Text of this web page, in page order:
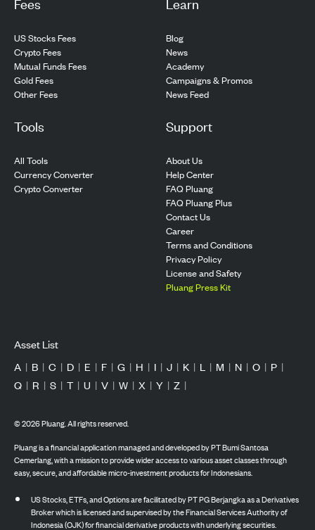
US Stocks Fees
Crypto Fees
Mutual Funds Fees
Gold Fees
Other Fees
Blog
News
Academy
Campaigns & Promos
News Feed
Tools
All Tools
Currency Converter
Crypto Converter
Support
About Us
Help Center
FAQ Pluang
FAQ Pluang Plus
Contact Us
Career
Terms and Conditions
Privacy Policy
License and Safety
Pluang Press Kit
Asset List
A | B | C | D | E | F | G | H | I | J | K | L | M | N | O | P |
Q | R | S | T | U | V | W | X | Y | Z |
©2026Pluang. All rights reserved.
Pluang is a financial application managed and developed by PT Bumi Santosa
Cemerlang, with a mission to provide wider access to various asset classes through
easy, secure, and affordable micro-investment products for Indonesians.
US Stocks, ETFs, and Options are facilitated by PT PG Berjangka as a Derivatives
Broker which is licensed and supervised by the Financial Services Authority of
Indonesia (OJK) for financial derivative products with underlying securities.